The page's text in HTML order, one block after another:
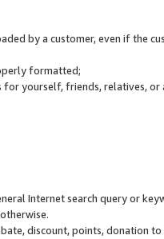
by a customer, even if the
formatted;
for yourself, friends, relatives, or
Internet search query or
discount, points, donation